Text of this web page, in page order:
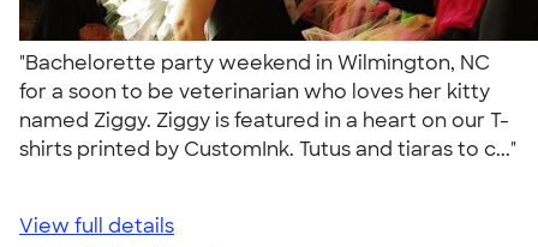
"Bachelorette party weekend in Wilmington, NC
for a soon to be veterinarian who loves her kitty
named Ziggy. Ziggy is featured in a heart on our T-
shirts printed by CustomInk. Tutus and tiaras to c..."
View full details